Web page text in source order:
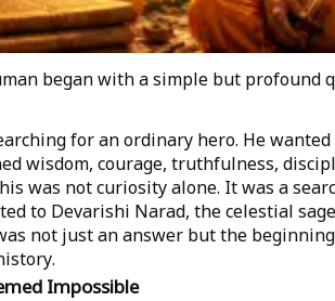
began with a simple but profound
for an ordinary hero. He
wisdom, courage, truthfulness,
was not curiosity alone. It was a
to Devarishi Narad, the celestial
not just an answer but the
Impossible